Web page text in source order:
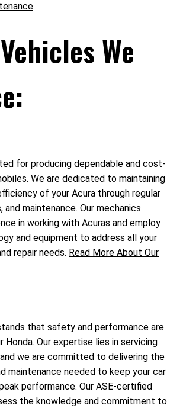
We
for producing dependable and cost-
We are dedicated to maintaining
of your Acura through regular
and maintenance. Our mechanics
in working with Acuras and employ
and equipment to address all your
repair needs. Read More About Our
that safety and performance are
Honda. Our expertise lies in servicing
we are committed to delivering the
maintenance needed to keep your car
performance. Our ASE-certified
the knowledge and commitment to